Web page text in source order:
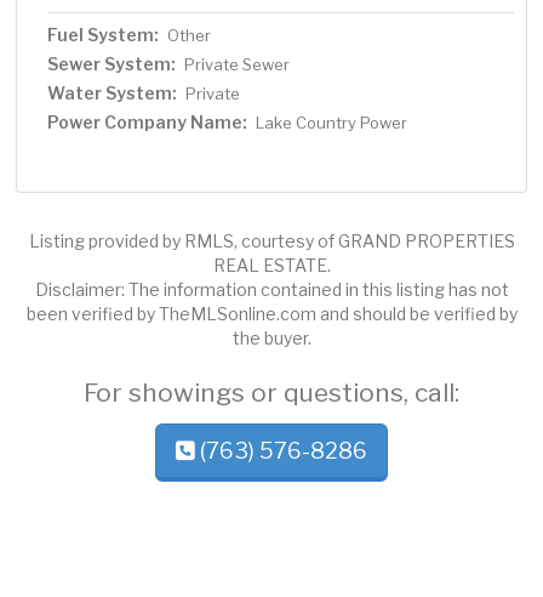
Fuel System: Other
Sewer System: Private Sewer
Water System: Private
Power Company Name: Lake Country Power
Listing provided by RMLS, courtesy of GRAND PROPERTIES
REAL ESTATE.
Disclaimer: The information contained in this listing has not
been verified by TheMLSonline.com and should be verified by
the buyer.
For showings or questions, call:
(763) 576-8286